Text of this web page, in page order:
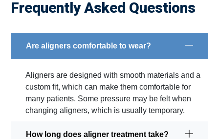
Frequently Asked Questions
Are aligners comfortable to wear?
Aligners are designed with smooth materials and a
custom fit, which can make them comfortable for
many patients. Some pressure may be felt when
changing aligners, which is usually temporary.
How long does aligner treatment take?